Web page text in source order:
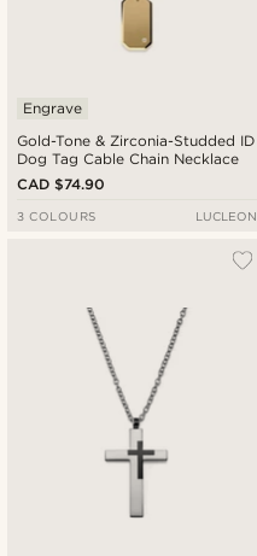
Gold-Tone & Zirconia-Studded ID
Dog Tag Cable Chain Necklace
Engrave
CAD $74.90
3 COLOURS LUCLEON